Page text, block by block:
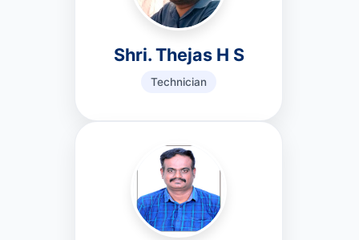
Shri. Thejas H S
Technician